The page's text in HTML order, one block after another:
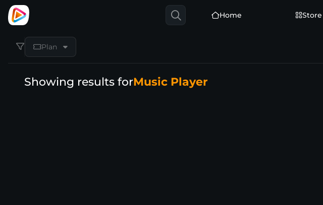
Home Store
Plan
Showing results forMusic Player